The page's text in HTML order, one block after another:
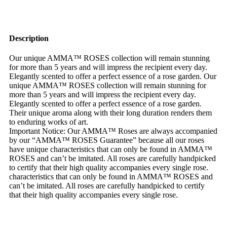
Description
Our unique AMMA™ ROSES collection will remain stunning
for more than 5 years and will impress the recipient every day.
Elegantly scented to offer a perfect essence of a rose garden. Our
unique AMMA™ ROSES collection will remain stunning for
more than 5 years and will impress the recipient every day.
Elegantly scented to offer a perfect essence of a rose garden.
Their unique aroma along with their long duration renders them
to enduring works of art.
Important Notice: Our AMMA™ Roses are always accompanied
by our “AMMA™ ROSES Guarantee” because all our roses
have unique characteristics that can only be found in AMMA™
ROSES and can’t be imitated. All roses are carefully handpicked
to certify that their high quality accompanies every single rose.
characteristics that can only be found in AMMA™ ROSES and
can’t be imitated. All roses are carefully handpicked to certify
that their high quality accompanies every single rose.